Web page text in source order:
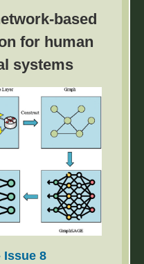
microstructure of
slag-based paste
oyster shell ash
based
for human
systems
Issue 8